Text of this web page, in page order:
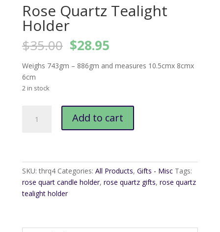
Rose Quartz Tealight
Holder
$35.00 Original
price
was:
$28.95Current
is:
Weighs 743gm – 886gm and measures 10.5cmx 8cmx
6cm
2 in stock
Quartz
Add to cart
SKU:thrq4 Categories: All Products, Gifts - Misc Tags:
rose quart candle holder, rose quartz gifts, rose quartz
tealight holder